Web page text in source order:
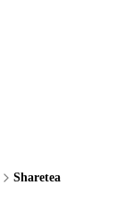
Sharetea